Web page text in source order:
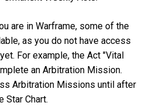
are in Warframe, some of the
as you do not have access
For example, the Act "Vital
an Arbitration Mission.
Arbitration Missions until after
Star Chart.